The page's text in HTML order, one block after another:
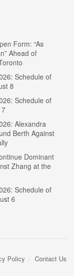
Form: “As
Ahead of
Schedule of
8
Schedule of
Alexandra
Berth Against
Dominant
Zhang at the
Schedule of
6
Policy Contact Us